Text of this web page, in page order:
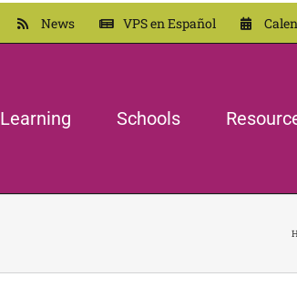
News VPS en Español
Learning Schools